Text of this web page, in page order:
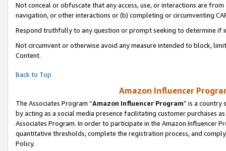
Not conceal or obfuscate that any access, use, or interactions are
navigation, or other interactions or (b) completing or circumventing
Respond truthfully to any question or prompt seeking to determine if
Not circumvent or otherwise avoid any measure intended to block,
Content.
Back to Top
Amazon Influencer
The Associates Program “Amazon Influencer Program” is a country
by acting as a social media presence facilitating customer purchases
Associates Program. In order to participate in the Amazon Influencer
quantitative thresholds, complete the registration process, and
Policy.